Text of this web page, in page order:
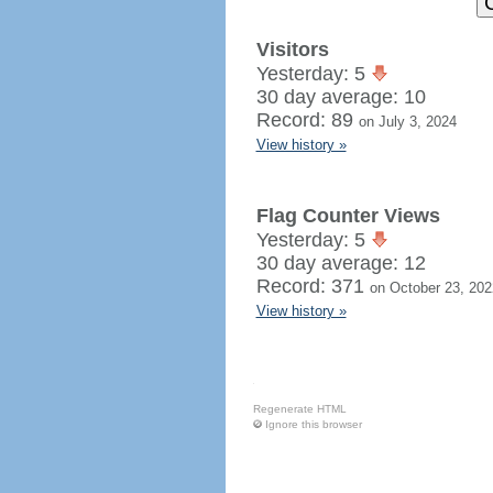
Visitors
Yesterday: 5
30 day average: 10
Record: 89 on July 3, 2024
View history »
Flag Counter Views
Yesterday: 5
30 day average: 12
Record: 371 on October 23,
View history »
Regenerate HTML
Ignore this browser